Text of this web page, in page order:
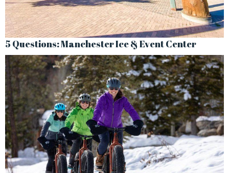
5 Questions: Manchester Ice & Event Center